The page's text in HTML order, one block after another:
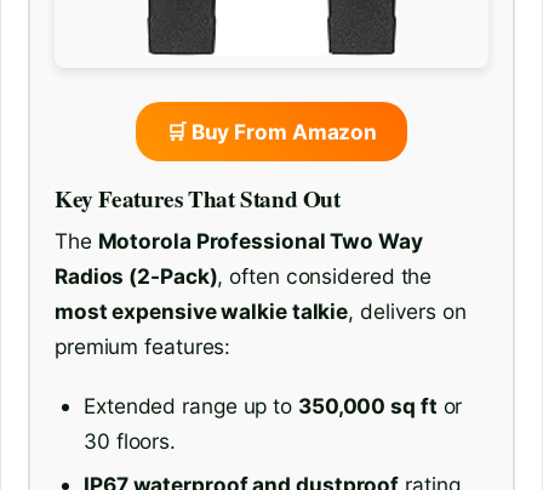
🛒 Buy From Amazon
Key Features That Stand Out
The Motorola Professional Two Way
Radios (2-Pack), often considered the
most expensive walkie talkie, delivers on
premium features:
Extended range up to 350,000 sq ft or
30 floors.
IP67 waterproof and dustproof rating